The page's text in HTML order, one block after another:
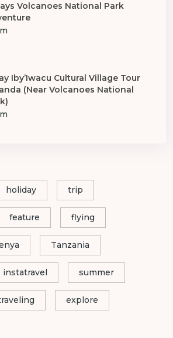
Volcanoes National Park
Iby’Iwacu Cultural Village Tour
(Near Volcanoes National
holiday trip
feature flying
Tanzania
instatravel summer
explore